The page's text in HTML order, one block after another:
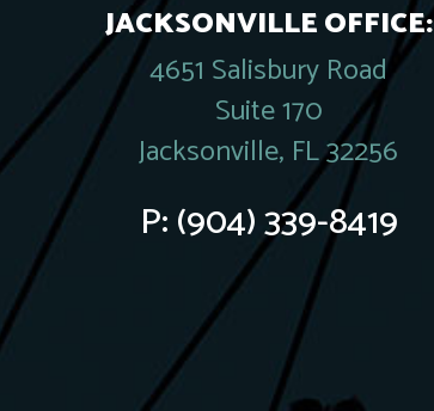
JACKSONVILLE OFFICE:
4651 Salisbury Road
Suite 170
Jacksonville, FL 32256
P:(904) 339-8419